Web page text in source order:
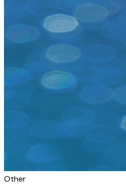
Other